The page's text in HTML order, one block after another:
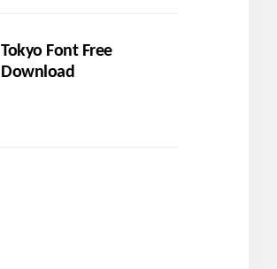
Tokyo Font Free
Download